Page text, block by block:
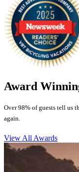
Award
Over 98% of guests tell us
again.
View All Awards